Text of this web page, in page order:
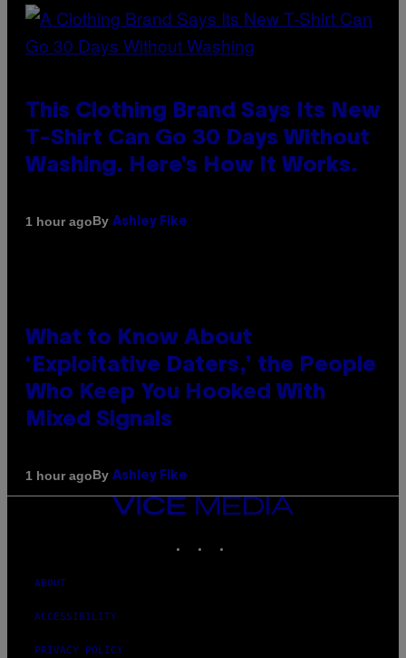
This Clothing Brand Says Its New
T-Shirt Can Go 30 Days Without
Washing. Here’s How It Works.
1 hour agoBy Ashley Fike
What to Know About
‘Exploitative Daters,’ the People
Who Keep You Hooked With
Mixed Signals
1 hour agoBy Ashley Fike
VICE
ABOUT
ACCESSIBILITY
PRIVACY POLICY